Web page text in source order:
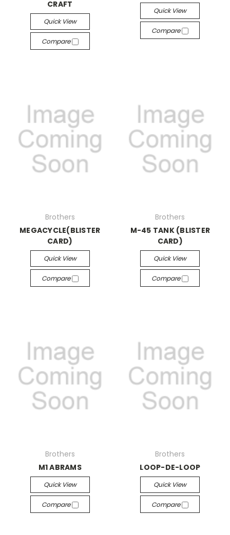
CRAFT
Quick View
Compare
Quick View
Compare
Brothers
MEGACYCLE(BLISTER
CARD)
Quick View
Compare
Brothers
M-45 TANK (BLISTER
CARD)
Quick View
Compare
Brothers
M1 ABRAMS
Quick View
Compare
Brothers
LOOP-DE-LOOP
Quick View
Compare